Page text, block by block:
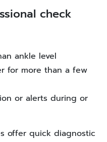
check
ankle level
for more than a few
or alerts during or
offer quick diagnostic